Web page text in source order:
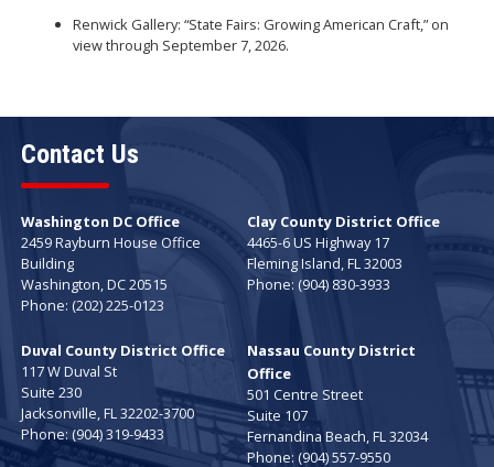
Renwick Gallery: “State Fairs: Growing American Craft,” on
view through September 7, 2026.
Contact Us
Washington DC Office
2459 Rayburn House Office
Building
Washington,DC20515
Phone: (202) 225-0123
Clay County District Office
4465-6 US Highway 17
Fleming Island,FL32003
Phone: (904) 830-3933
Duval County District Office
117 W Duval St
Suite 230
Jacksonville,FL32202-3700
Phone:(904) 319-9433
Nassau County District
Office
501 Centre Street
Suite 107
Fernandina Beach,FL32034
Phone: (904) 557-9550